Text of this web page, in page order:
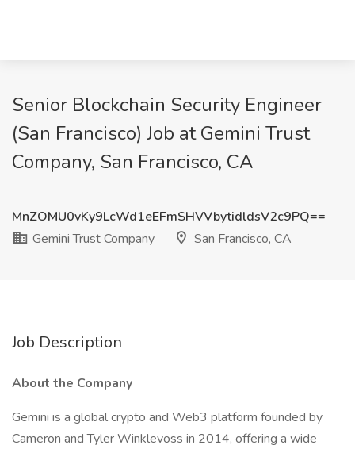
Senior Blockchain Security Engineer
(San Francisco) Job at Gemini Trust
Company, San Francisco, CA
MnZOMU0vKy9LcWd1eEFmSHVVbytidldsV2c9PQ==
Gemini Trust Company
San Francisco, CA
Job Description
About the Company
Gemini is a global crypto and Web3 platform founded by
Cameron and Tyler Winklevoss in 2014, offering a wide